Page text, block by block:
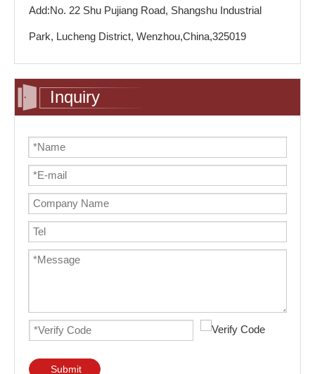
Add:No. 22 Shu Pujiang Road, Shangshu Industrial
Park, Lucheng District, Wenzhou,China,325019
Inquiry
Submit